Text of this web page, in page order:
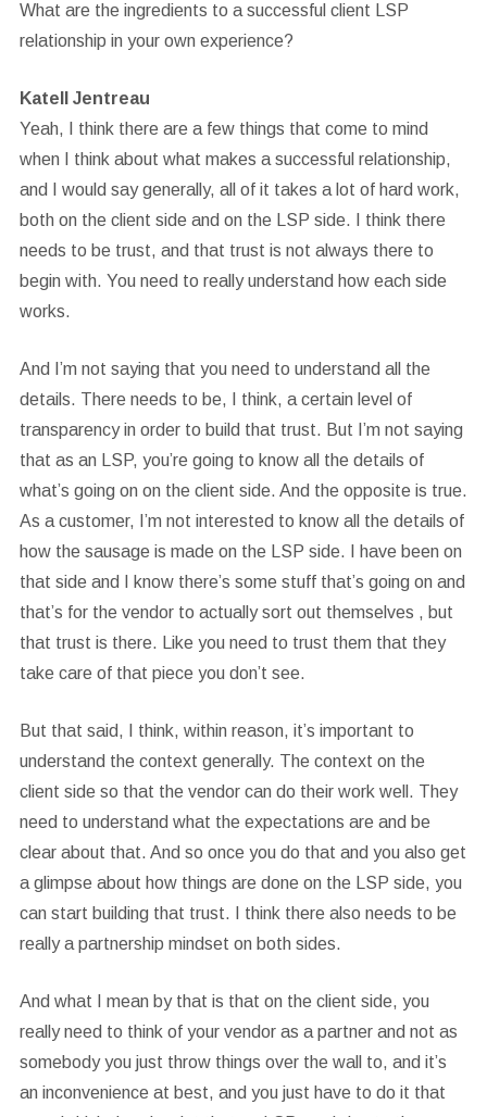
What are the ingredients to a successful client LSP
relationship in your own experience?
Katell Jentreau
Yeah, I think there are a few things that come to mind
when I think about what makes a successful relationship,
and I would say generally, all of it takes a lot of hard work,
both on the client side and on the LSP side. I think there
needs to be trust, and that trust is not always there to
begin with. You need to really understand how each side
works.
And I’m not saying that you need to understand all the
details. There needs to be, I think, a certain level of
transparency in order to build that trust. But I’m not saying
that as an LSP, you’re going to know all the details of
what’s going on on the client side. And the opposite is true.
As a customer, I’m not interested to know all the details of
how the sausage is made on the LSP side. I have been on
that side and I know there’s some stuff that’s going on and
that’s for the vendor to actually sort out themselves , but
that trust is there. Like you need to trust them that they
take care of that piece you don’t see.
But that said, I think, within reason, it’s important to
understand the context generally. The context on the
client side so that the vendor can do their work well. They
need to understand what the expectations are and be
clear about that. And so once you do that and you also get
a glimpse about how things are done on the LSP side, you
can start building that trust. I think there also needs to be
really a partnership mindset on both sides.
And what I mean by that is that on the client side, you
really need to think of your vendor as a partner and not as
somebody you just throw things over the wall to, and it’s
an inconvenience at best, and you just have to do it that